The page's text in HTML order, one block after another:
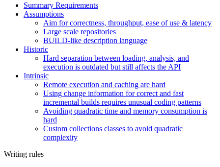
Summary Requirements
Assumptions
Aim for correctness, throughput, ease of use & latency
Large scale repositories
BUILD-like description language
Historic
Hard separation between loading, analysis, and
execution is outdated but still affects the API
Intrinsic
Remote execution and caching are hard
Using change information for correct and fast
incremental builds requires unusual coding patterns
Avoiding quadratic time and memory consumption is
hard
Custom collections classes to avoid quadratic
complexity
Writing rules